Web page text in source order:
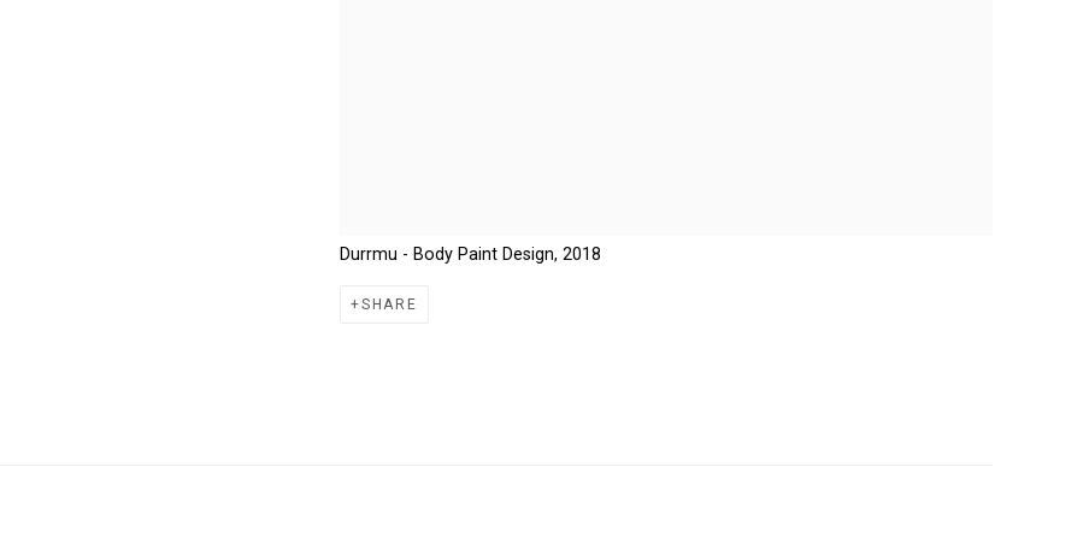
Durrmu - Body Paint Design, 2018
SHARE